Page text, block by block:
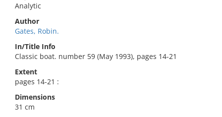
Analytic
Author
Gates, Robin.
In/Title Info
Classic boat. number 59 (May 1993), pages 14-21
Extent
pages 14-21 :
Dimensions
31 cm